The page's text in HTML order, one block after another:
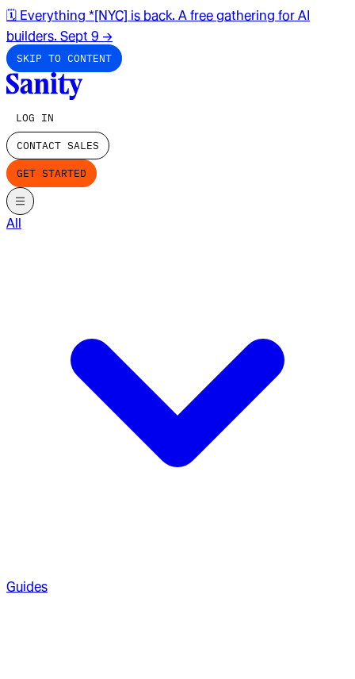
🗓️ Everything *[NYC] is back. A free gathering for AI
builders. Sept 9 →
SKIP TO CONTENT
LOG IN
CONTACT SALES
GET STARTED
All
Guides